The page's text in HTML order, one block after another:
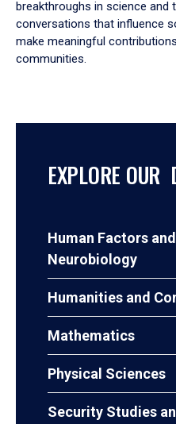
breakthroughs in science and
conversations that influence
make meaningful
communities.
EXPLORE OUR
Human Factors
Neurobiology
Humanities and
Mathematics
Physical Sciences
Security Studies